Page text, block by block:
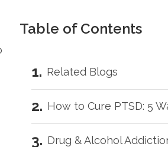
Table of Contents
Related Blogs